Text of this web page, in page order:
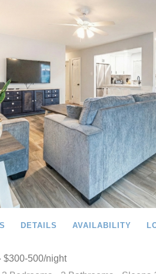
DETAILS AVAILABILITY
$300-500/night